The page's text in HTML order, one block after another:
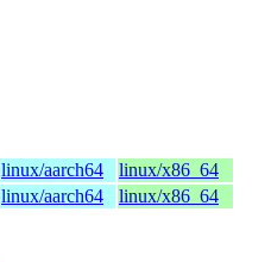
linux/aarch64
linux/x86_64
linux/aarch64
linux/x86_64